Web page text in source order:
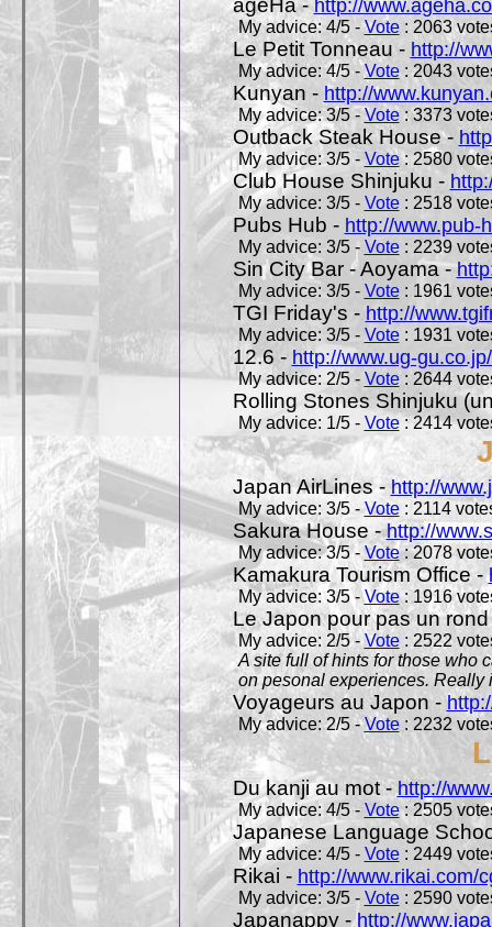
ageHa - http://
My advice: 4/5 -Vote: 2063
Le Petit Tonneau - http://
My advice: 4/5 -Vote: 2043
Kunyan - http://
My advice: 3/5 -Vote: 3373
Outback Steak House -
My advice: 3/5 - Vote: 2580
Club House Shinjuku -
My advice: 3/5 - Vote: 2518
Pubs Hub - http://www.pub-
My advice: 3/5 - Vote: 2239
Sin City Bar - Aoyama -
My advice: 3/5 - Vote: 1961
TGI Friday's - http://
My advice: 3/5 - Vote: 1931
12.6 - http://www.ug-
My advice: 2/5 - Vote: 2644
Rolling Stones Shinjuku
My advice: 1/5 - Vote: 2414
Japan AirLines - http://
My advice: 3/5 -Vote: 2114
Sakura House -http://
My advice: 3/5 -Vote: 2078
Kamakura Tourism Office -
My advice: 3/5 -Vote: 1916
Le Japon pour pas un
My advice: 2/5 -Vote: 2522
A site full of hints for those who
on pesonal experiences. Really
Voyageurs au Japon -
My advice: 2/5 -Vote: 2232
Du kanji au mot -http://
My advice: 4/5 - Vote: 2505
Japanese Language
My advice: 4/5 - Vote: 2449
Rikai - http://www.rikai.com/
My advice: 3/5 - Vote: 2590
Japanappy -http://